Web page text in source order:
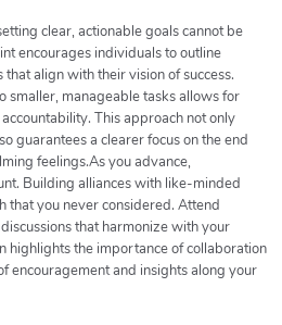
clear, actionable goals cannot be
encourages individuals to outline
align with their vision of success.
smaller, manageable tasks allows for
This approach not only
guarantees a clearer focus on the end
feelings.As you advance,
Building alliances with like-minded
that you never considered. Attend
that harmonize with your
highlights the importance of collaboration
encouragement and insights along your